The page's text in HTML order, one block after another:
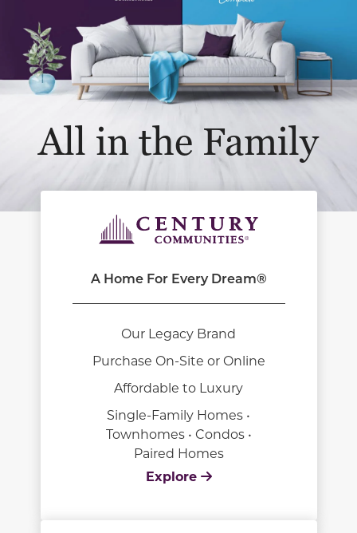
All in the Family
A Home For Every Dream®
Our Legacy Brand
Purchase On-Site or Online
Affordable to Luxury
Single-Family Homes •
Townhomes • Condos •
Paired Homes
Explore